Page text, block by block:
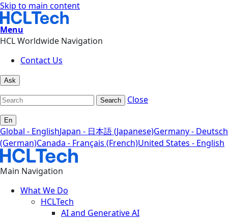
Skip to main content
Menu
HCL Worldwide Navigation
Contact Us
Ask
Search Close
En
Global - EnglishJapan - 日本語 (Japanese)Germany - Deutsch
(German)Canada - Français (French)United States - English
Main Navigation
What We Do
HCLTech
AI and Generative AI